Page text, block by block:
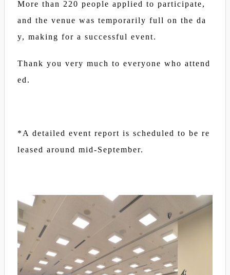
More than 220 people applied to participate,
and the venue was temporarily full on the da
y, making for a successful event.
Thank you very much to everyone who attend
ed.
*A detailed event report is scheduled to be re
leased around mid-September.